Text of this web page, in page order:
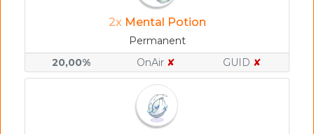
2x Mental Potion
Permanent
20,00%
OnAir ✘ GUID ✘